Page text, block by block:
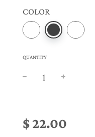
COLOR
QUANTITY
price
price
$ 22.00